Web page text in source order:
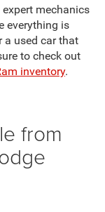
mechanics
everything is
a used car that
to check out
inventory.
from